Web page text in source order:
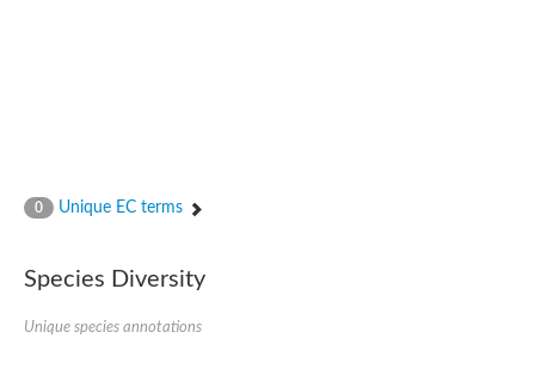
0 Unique EC terms
Species Diversity
Unique species annotations